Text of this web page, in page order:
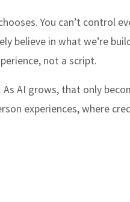
You can’t control
believe in what we’re
not a script.
AI grows, that only
experiences, where